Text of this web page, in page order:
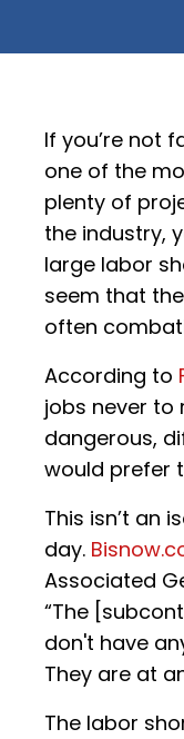
If you’re not
one of the
plenty of
the industry,
large labor
seem that
often
According to
jobs never to
dangerous,
would prefer
This isn’t an
day.
Associated
“The
don't have
They are at
The labor